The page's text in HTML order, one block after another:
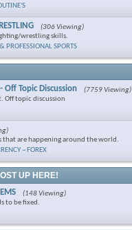
(306 Viewing)
wrestling skills.
PROFESSIONAL SPORTS
Off Topic Discussion
(7759 Viewing)
Off topic discussion
that are happening around the world.
~ FOREX
UP HERE!
(148 Viewing)
to be fixed.